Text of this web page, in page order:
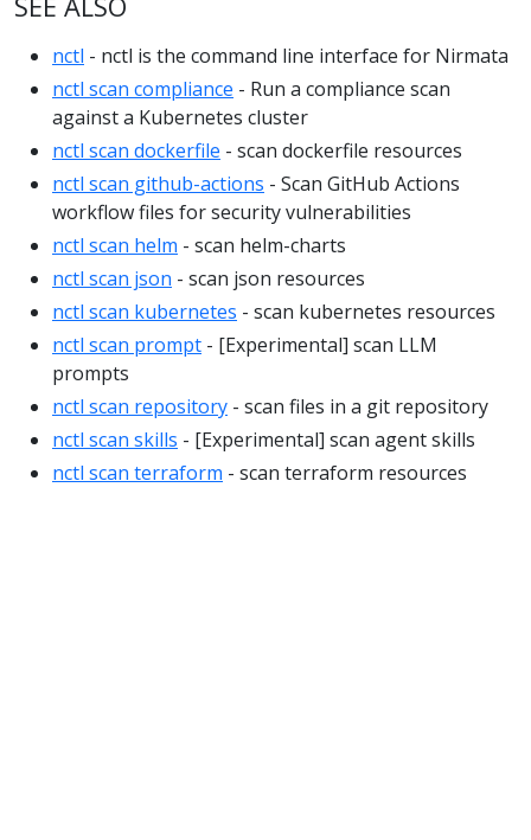
nctl - nctl is the command line interface for Nirmata
nctl scan compliance - Run a compliance scan
against a Kubernetes cluster
nctl scan dockerfile - scan dockerfile resources
nctl scan github-actions - Scan GitHub Actions
workflow files for security vulnerabilities
nctl scan helm - scan helm-charts
nctl scan json - scan json resources
nctl scan kubernetes - scan kubernetes resources
nctl scan prompt - [Experimental] scan LLM
prompts
nctl scan repository - scan files in a git repository
nctl scan skills - [Experimental] scan agent skills
nctl scan terraform - scan terraform resources